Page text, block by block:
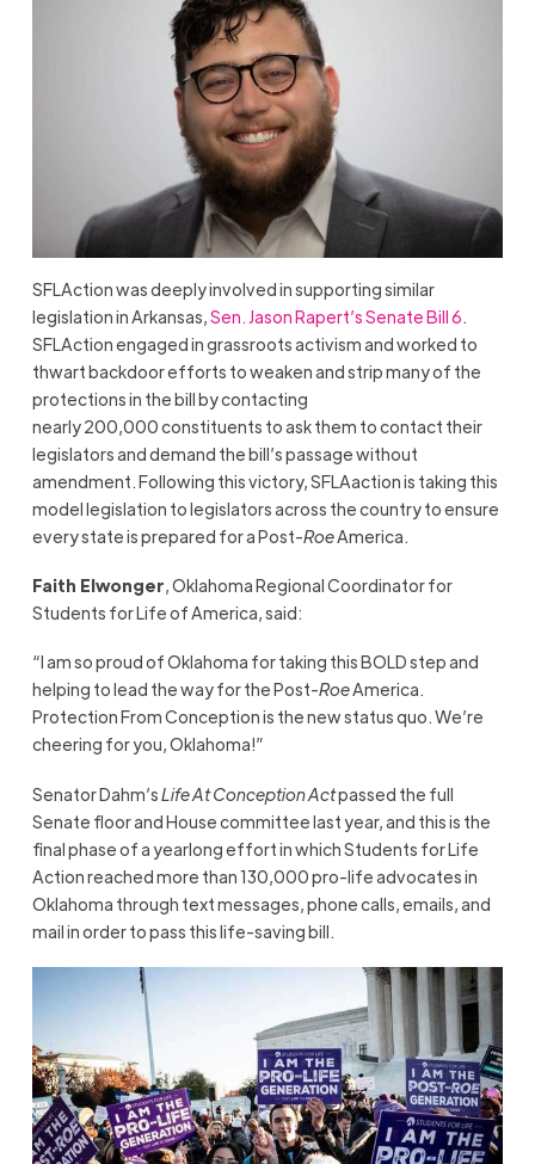
SFLAction was deeply involved in supporting similar
legislation in Arkansas, Sen. Jason Rapert’s Senate Bill 6
SFLAction engaged in grassroots activism and worked to
thwart backdoor efforts to weaken and strip many of the
protections in the bill by contacting
nearly 200,000 constituents to ask them to contact their
legislators and demand the bill’s passage without
amendment. Following this victory, SFLAaction is taking this
model legislation to legislators across the country to ensure
every state is prepared for a Post-RoeAmerica.
Faith Elwonger, Oklahoma Regional Coordinator for
Students for Life of America, said:
“I am so proud of Oklahoma for taking this BOLD step and
helping to lead the way for the Post-RoeAmerica.
Protection From Conception is the new status quo. We’re
cheering for you, Oklahoma!”
Senator Dahm’sLife At Conception Actpassed the full
Senate floor and House committee last year, and this is the
final phase of a yearlong effort in which Students for Life
Action reached more than 130,000 pro-life advocates in
Oklahoma through text messages, phone calls, emails, and
mail in order to pass this life-saving bill.